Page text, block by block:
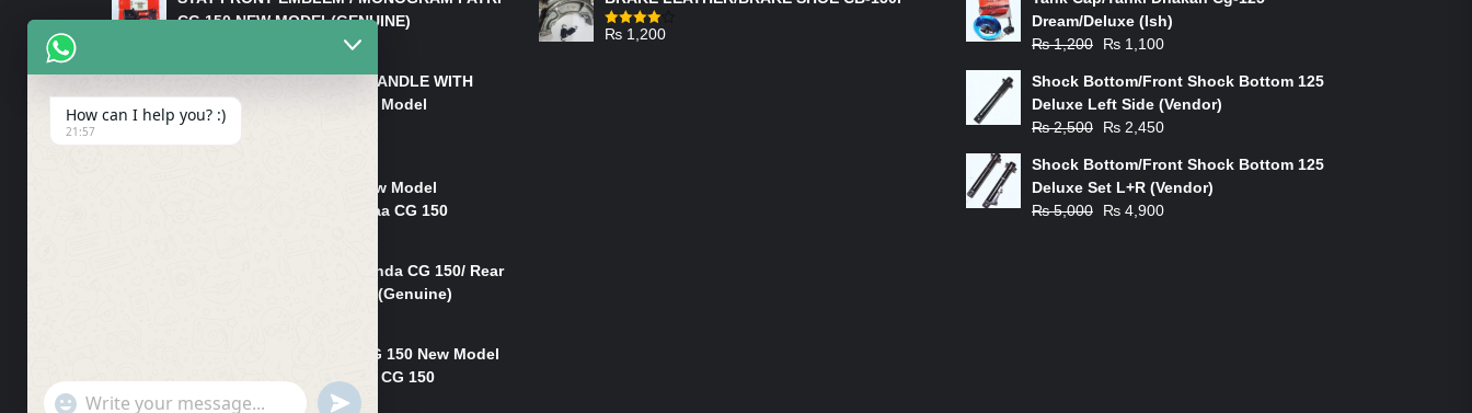
CG 150 NEW MODEL(GENUINE)
HANDLE/PIPE STEERING HANDLE WITH
WEIGHT KILLI CG 150 New Model
(GENUINE)
₨2,500
Rim Head Light CG 150 New Model
(Genuine)/ Head Light Karaa CG 150
Mudguard Rear Fender Honda CG 150/ Rear
Mudguard Dumchi CG 150 (Genuine)
Head Light Case Honda CG 150 New Model
(Genuine)/Headlight Handi CG 150
₨700
Rated
₨ 1,200
Dream/Deluxe (Ish)
₨1,200
Original
was:
₨ 1,200.
₨ 1,100
is:
₨ 1,100.
Shock Bottom/Front Shock Bottom 125
Deluxe Left Side (Vendor)
₨2,500
Original
was:
₨ 2,500.
₨ 2,450
is:
₨ 2,450.
Shock Bottom/Front Shock Bottom 125
Deluxe Set L+R (Vendor)
₨5,000
Original
₨ 4,900
How can I help you? :)
21:57
"+chaty_settings.lang.emoji_picker+" UNDEFINED